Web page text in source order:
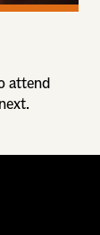
attend